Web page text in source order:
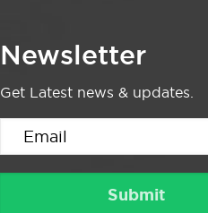
Newsletter
Get Latest news & updates.